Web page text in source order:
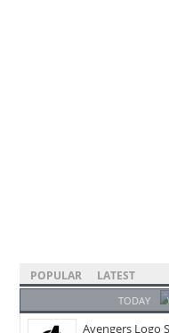
POPULAR LATEST
TODAY
Avengers Logo